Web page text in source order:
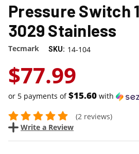
Pressure Switch
3029 Stainless
Tecmark SKU: 14-104
$77.99
or 5 payments of$15.60 with
(2 reviews)
Write a Review